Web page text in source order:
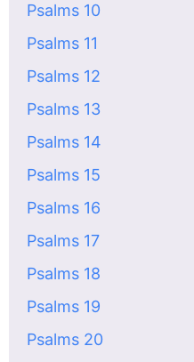
Psalms 10
Psalms 11
Psalms 12
Psalms 13
Psalms 14
Psalms 15
Psalms 16
Psalms 17
Psalms 18
Psalms 19
Psalms 20